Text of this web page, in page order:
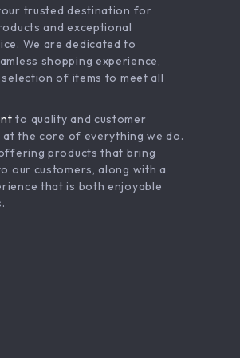
trusted destination for
and exceptional
We are dedicated to
shopping experience,
of items to meet all
to quality and customer
the core of everything we do.
products that bring
our customers, along with a
that is both enjoyable